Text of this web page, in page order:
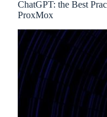
ChatGPT: the Best
ProxMox